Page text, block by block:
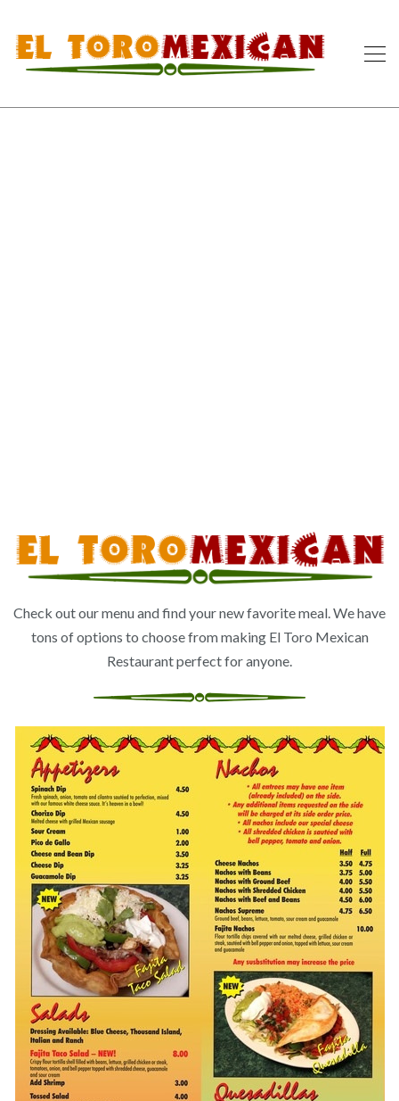
Check out our menu and find your new favorite meal. We have
tons of options to choose from making El Toro Mexican
Restaurant perfect for anyone.